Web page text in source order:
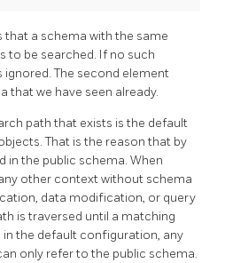
a schema with the same
to be searched. If no such
The second element
that we have seen already.
path that exists is the default
That is the reason that by
in the public schema. When
other context without schema
data modification, or query
is traversed until a matching
the default configuration, any
only refer to the public schema.